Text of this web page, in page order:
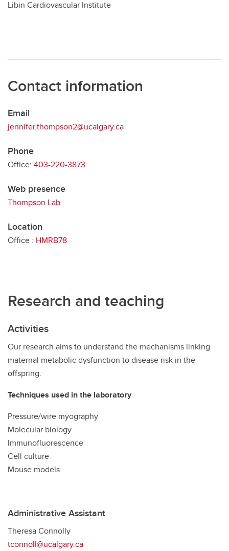
Libin Cardiovascular Institute
Contact information
Email
jennifer.thompson2@ucalgary.ca
Phone
Office: 403-220-3873
Web presence
Thompson Lab
Location
Office : HMRB78
Research and teaching
Activities
Our research aims to understand the mechanisms linking
maternal metabolic dysfunction to disease risk in the
offspring.
Techniques used in the laboratory
Pressure/wire myography
Molecular biology
Immunofluorescence
Cell culture
Mouse models
Administrative Assistant
Theresa Connolly
tconnoll@ucalgary.ca